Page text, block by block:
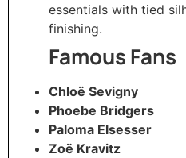
essentials with tied
finishing.
Famous Fans
Chloë Sevigny
Phoebe Bridgers
Paloma Elsesser
Zoë Kravitz